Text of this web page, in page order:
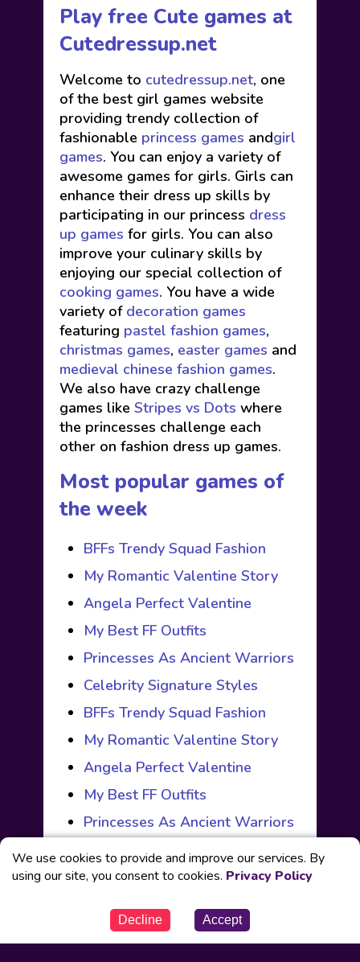
Play free Cute games at
Cutedressup.net
Welcome to cutedressup.net, one
of the best girl games website
providing trendy collection of
fashionable princess games andgirl
games. You can enjoy a variety of
awesome games for girls. Girls can
enhance their dress up skills by
participating in our princess dress
up games for girls. You can also
improve your culinary skills by
enjoying our special collection of
cooking games. You have a wide
variety of decoration games
featuring pastel fashion games,
christmas games, easter games and
medieval chinese fashion games.
We also have crazy challenge
games like Stripes vs Dots where
the princesses challenge each
other on fashion dress up games.
Most popular games of
the week
BFFs Trendy Squad Fashion
My Romantic Valentine Story
Angela Perfect Valentine
My Best FF Outfits
Princesses As Ancient Warriors
Celebrity Signature Styles
BFFs Trendy Squad Fashion
My Romantic Valentine Story
Angela Perfect Valentine
My Best FF Outfits
Princesses As Ancient Warriors
We use cookies to provide and improve our services. By
using our site, you consent to cookies. Privacy Policy
Decline Accept
Our Partners Contact us Privacy Policy